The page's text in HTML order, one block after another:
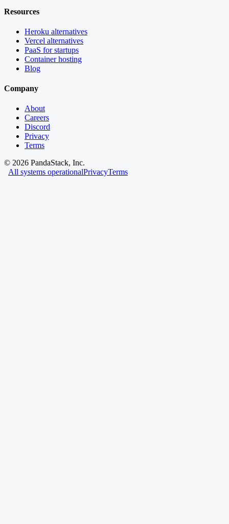
Resources
Heroku alternatives
Vercel alternatives
PaaS for startups
Container hosting
Blog
Company
About
Careers
Discord
Privacy
Terms
© 2026 PandaStack, Inc.
All systems operationalPrivacyTerms